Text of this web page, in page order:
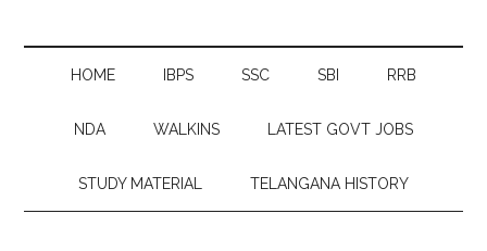
HOME IBPS SSC SBI RRB
NDA WALKINS LATEST GOVT JOBS
STUDY MATERIAL TELANGANA HISTORY